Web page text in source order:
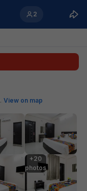
2
. View on map
+20
photos